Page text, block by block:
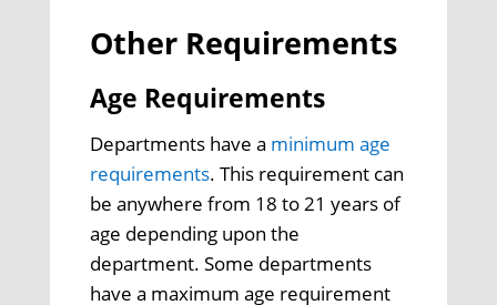
Other Requirements
Age Requirements
Departments have a minimum age
requirements. This requirement can
be anywhere from 18 to 21 years of
age depending upon the
department. Some departments
have a maximum age requirement